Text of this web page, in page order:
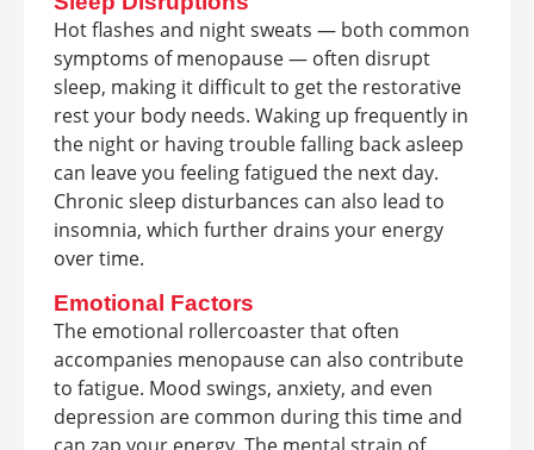
Hot flashes and night sweats — both common
symptoms of menopause — often disrupt
sleep, making it difficult to get the restorative
rest your body needs. Waking up frequently in
the night or having trouble falling back asleep
can leave you feeling fatigued the next day.
Chronic sleep disturbances can also lead to
insomnia, which further drains your energy
over time.
Emotional Factors
The emotional rollercoaster that often
accompanies menopause can also contribute
to fatigue. Mood swings, anxiety, and even
depression are common during this time and